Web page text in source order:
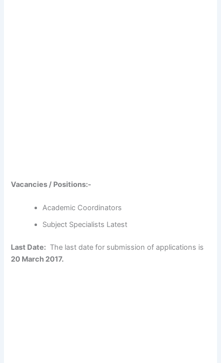
Vacancies / Positions:-
Academic Coordinators
Subject Specialists Latest
Last Date: The last date for submission of applications is
20 March 2017.